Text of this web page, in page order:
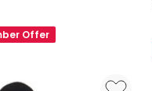
Offer